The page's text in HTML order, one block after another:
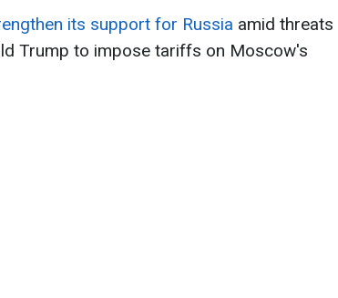
its support for Russia amid threats
Trump to impose tariffs on Moscow's